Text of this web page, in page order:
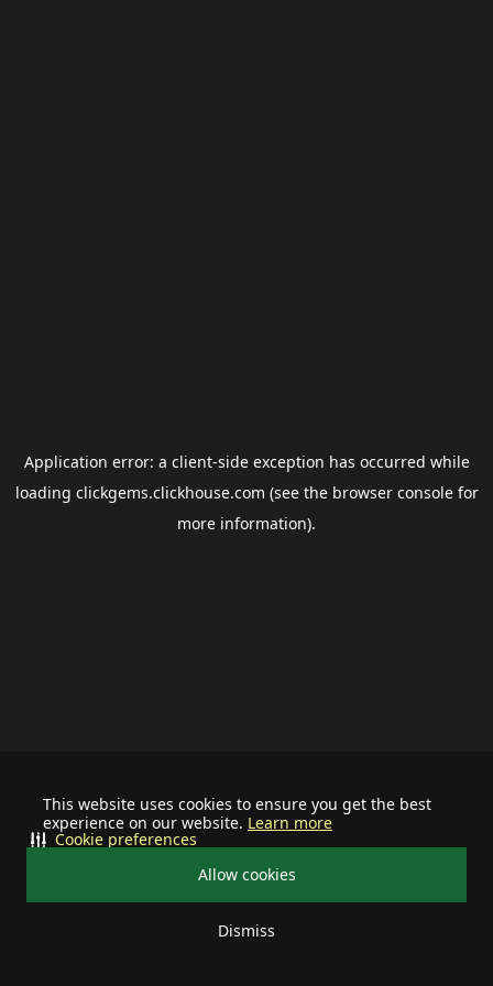
This website uses cookies to ensure you get the best
experience on our website. Learn more
Allow cookies
Dismiss
Cookie preferences
Application error: a client-side exception has occurred while
loading clickgems.clickhouse.com (see the browser consolefor
more information).